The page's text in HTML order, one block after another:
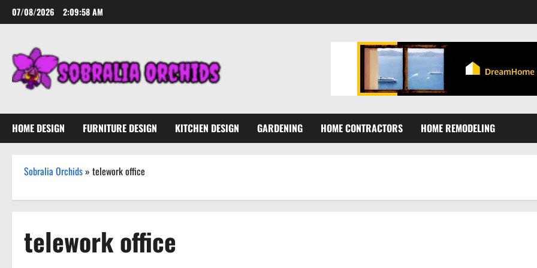
Skip
to
07/08/2026 2:09:58 AM
HOME DESIGN FURNITURE DESIGN KITCHEN DESIGN GARDENING HOME CONTRACTORS HOME REMODELING
Sobralia Orchids » telework office
telework office